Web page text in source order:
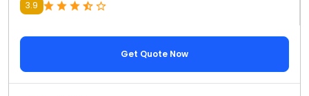
3.9
Get Quote Now